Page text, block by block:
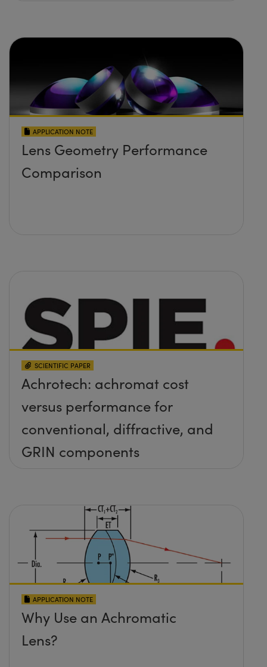
APPLICATION NOTE
Lens Geometry Performance
Comparison
SCIENTIFIC PAPER
Achrotech: achromat cost
versus performance for
conventional, diffractive, and
GRIN components
APPLICATION NOTE
Why Use an Achromatic
Lens?